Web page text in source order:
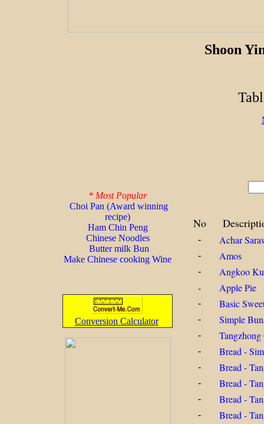
Shoon
* Most Popular
Choi Pan (Award winning
recipe)
Ham Chin Peng
Chinese Noodles
Butter milk Bun
Make Chinese cooking Wine
Conversion Calculator
No
- Achar
- Amos
-
Angkoo
-
Apple Pie
- Basic
- Simple
-
- Bread -
- Bread -
- Bread -
- Bread -
- Bread -